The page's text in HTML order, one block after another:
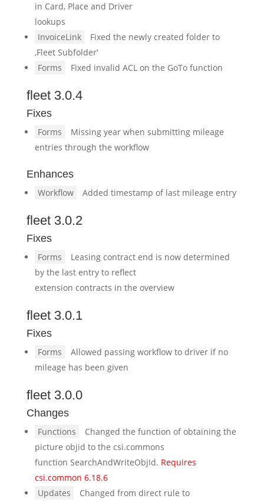
in Card, Place and Driver
lookups
InvoiceLink
Fixed the newly created folder to
‚Fleet Subfolder‘
Forms
Fixed invalid ACL on the GoTo function
fleet 3.0.4
Fixes
Forms
Missing year when submitting mileage
entries through the workflow
Enhances
Workflow Added timestamp of last mileage entry
fleet 3.0.2
Fixes
Forms
Leasing contract end is now determined
by the last entry to reflect
extension contracts in the overview
fleet 3.0.1
Fixes
Forms
Allowed passing workflow to driver if no
mileage has been given
fleet 3.0.0
Changes
Functions
Changed the function of obtaining the
picture objid to the csi.commons
function SearchAndWriteObjId. Requires
csi.common 6.18.6
Updates
Changed from direct rule to